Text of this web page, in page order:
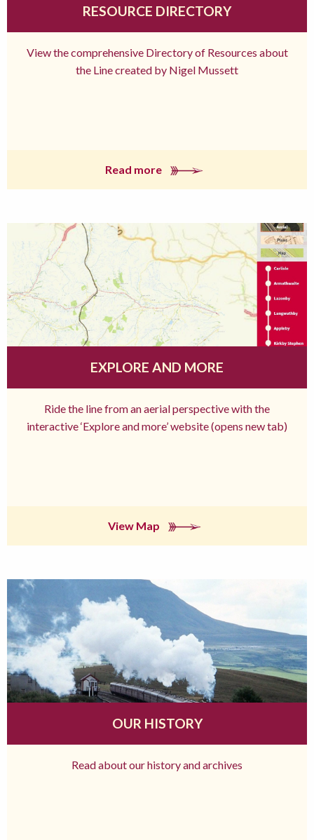
RESOURCE DIRECTORY
View the comprehensive Directory of Resources about
the Line created by Nigel Mussett
Read more
EXPLORE AND MORE
Ride the line from an aerial perspective with the
interactive ‘Explore and more’ website (opens new tab)
View Map
OUR HISTORY
Read about our history and archives